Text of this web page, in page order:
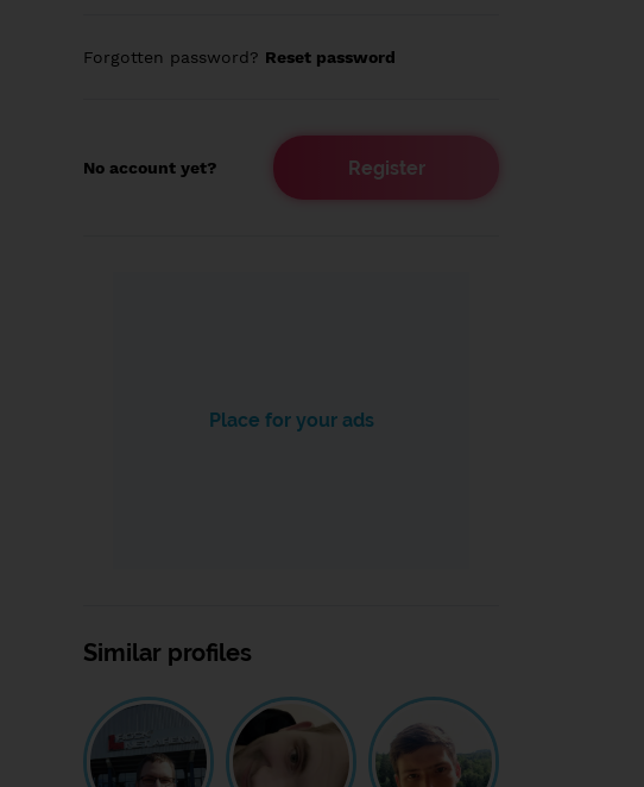
Forgotten password? Reset password
No account yet? Register
Place for your ads
Similar profiles